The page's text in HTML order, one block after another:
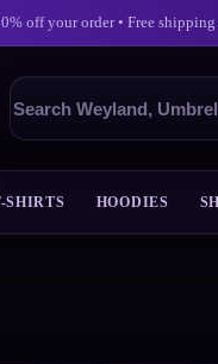
off your order • Free
Search
products
SHIRTS HOODIES